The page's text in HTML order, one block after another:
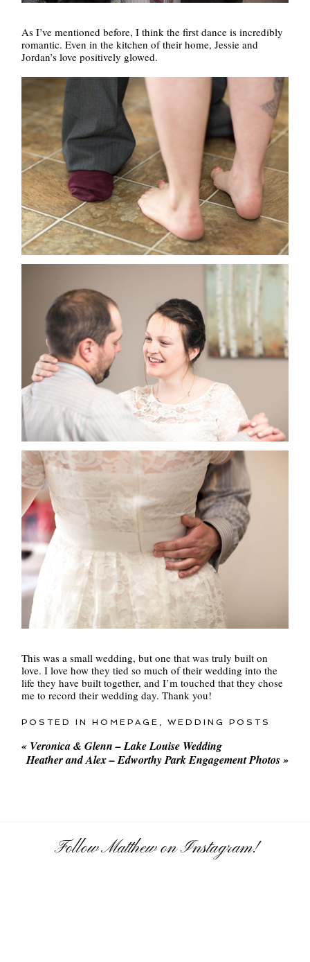
As I’ve mentioned before, I think the first dance is incredibly
romantic. Even in the kitchen of their home, Jessie and
Jordan’s love positively glowed.
This was a small wedding, but one that was truly built on
love. I love how they tied so much of their wedding into the
life they have built together, and I’m touched that they chose
me to record their wedding day. Thank you!
POSTED INHOMEPAGE ,WEDDING POSTS
« Veronica & Glenn – Lake Louise Wedding
Heather and Alex – Edworthy Park Engagement Photos»
Follow Matthew on Instagram!